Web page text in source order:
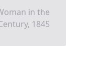
in the
1845